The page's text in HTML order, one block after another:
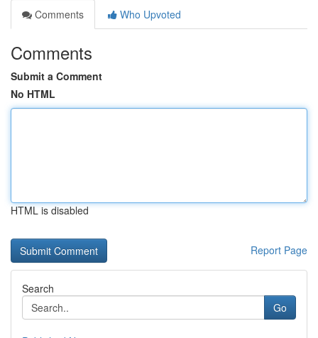
Comments
Who Upvoted
Comments
Submit a Comment
No HTML
HTML is disabled
Report Page
Search
Go